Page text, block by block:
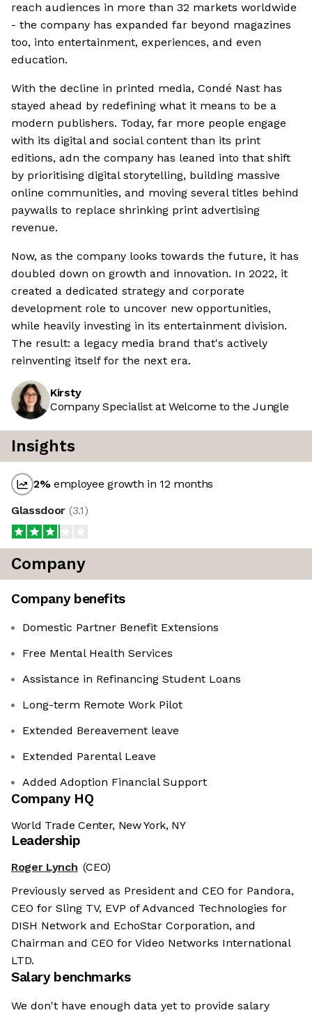
reach audiences in more than 32 markets worldwide
- the company has expanded far beyond magazines
too, into entertainment, experiences, and even
education.
With the decline in printed media, Condé Nast has
stayed ahead by redefining what it means to be a
modern publishers. Today, far more people engage
with its digital and social content than its print
editions, adn the company has leaned into that shift
by prioritising digital storytelling, building massive
online communities, and moving several titles behind
paywalls to replace shrinking print advertising
revenue.
Now, as the company looks towards the future, it has
doubled down on growth and innovation. In 2022, it
created a dedicated strategy and corporate
development role to uncover new opportunities,
while heavily investing in its entertainment division.
The result: a legacy media brand that's actively
reinventing itself for the next era.
Kirsty
Company Specialist at Welcome to the Jungle
Insights
2%employee growth in 12 months
Glassdoor (3.1)
Company
Company benefits
Domestic Partner Benefit Extensions
Free Mental Health Services
Assistance in Refinancing Student Loans
Long-term Remote Work Pilot
Extended Bereavement leave
Extended Parental Leave
Added Adoption Financial Support
Company HQ
World Trade Center, New York, NY
Leadership
Roger Lynch (CEO)
Previously served as President and CEO for Pandora,
CEO for Sling TV, EVP of Advanced Technologies for
DISH Network and EchoStar Corporation, and
Chairman and CEO for Video Networks International
LTD.
Salary benchmarks
We don't have enough data yet to provide salary